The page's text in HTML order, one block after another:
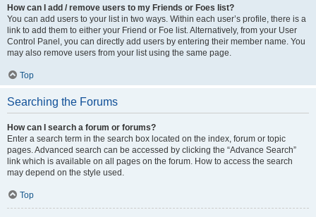
How can I add / remove users to my Friends or Foes list?
You can add users to your list in two ways. Within each user’s profile, there is a
link to add them to either your Friend or Foe list. Alternatively, from your User
Control Panel, you can directly add users by entering their member name. You
may also remove users from your list using the same page.
Top
Searching the Forums
How can I search a forum or forums?
Enter a search term in the search box located on the index, forum or topic
pages. Advanced search can be accessed by clicking the “Advance Search”
link which is available on all pages on the forum. How to access the search
may depend on the style used.
Top